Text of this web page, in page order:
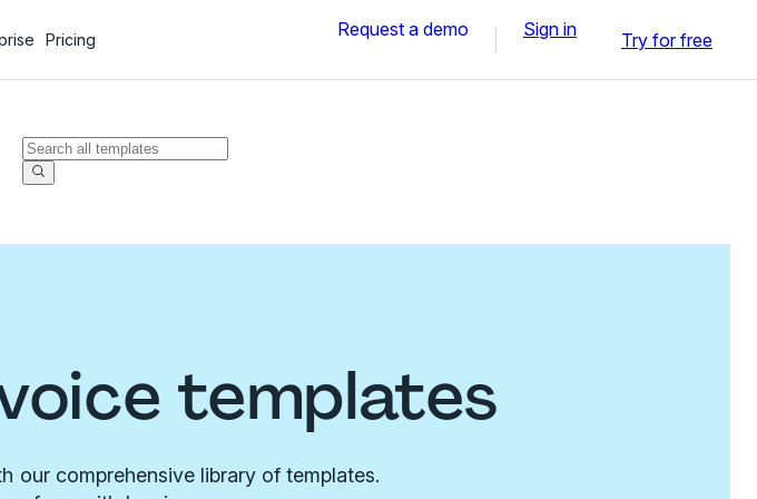
Pricing Request a demo Sign in Try for free
templates
our comprehensive library of templates.